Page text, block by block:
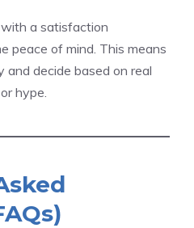
a satisfaction
peace of mind. This means
decide based on real
hype.